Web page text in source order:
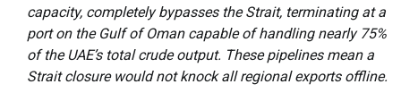
capacity, completely bypasses the Strait, terminating at a
port on the Gulf of Oman capable of handling nearly 75%
of the UAE’s total crude output. These pipelines mean a
Strait closure would not knock all regional exports offline.